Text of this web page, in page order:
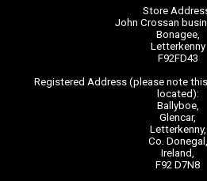
Store
John Crossan
Bonagee,
Letterkenny
F92FD43
Registered Address (please note
located):
Ballyboe,
Glencar,
Letterkenny,
Co. Donegal,
Ireland,
F92 D7N8